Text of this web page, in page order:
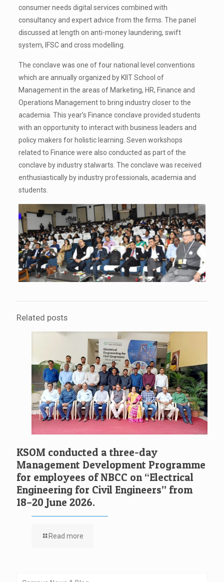
consumer needs digital services combined with
consultancy and expert advice from the firms. The panel
discussed at length on anti-money laundering, swift
system, IFSC and cross modelling.
The conclave was one of four national level conventions
which are annually organized by KIIT School of
Management in the areas of Marketing, HR, Finance and
Operations Management to bring industry closer to the
academia. This year’s Finance conclave provided students
with an opportunity to interact with business leaders and
policy makers for holistic learning. Seven workshops
related to Finance were also conducted as part of the
conclave by industry stalwarts. The conclave was received
enthusiastically by industry professionals, academia and
students.
Related posts
KSOM conducted a three-day
Management Development Programme
for employees of NBCC on “Electrical
Engineering for Civil Engineers” from
18–20 June 2026.
Read more